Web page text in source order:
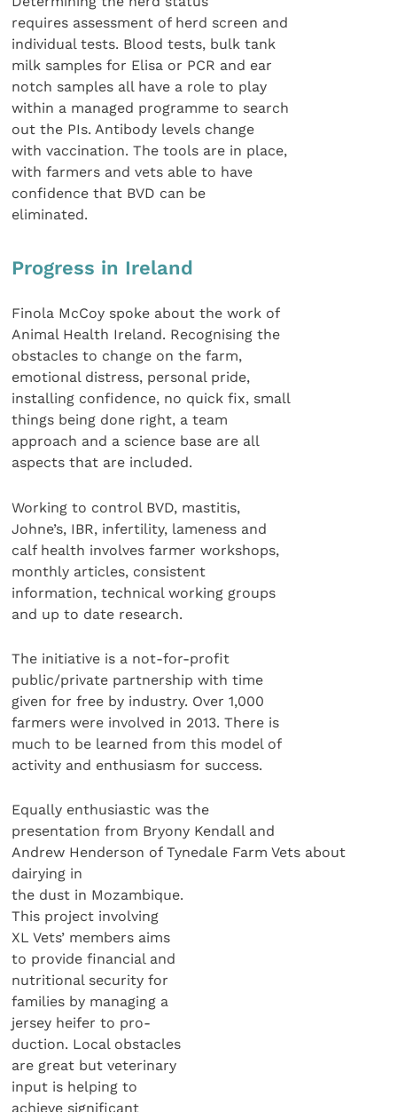
requires assessment of herd screen and
individual tests. Blood tests, bulk tank
milk samples for Elisa or PCR and ear
notch samples all have a role to play
within a managed programme to search
out the PIs. Antibody levels change
with vaccination. The tools are in place,
with farmers and vets able to have
confidence that BVD can be
eliminated.
Progress in Ireland
Finola McCoy spoke about the work of
Animal Health Ireland. Recognising the
obstacles to change on the farm,
emotional distress, personal pride,
installing confidence, no quick fix, small
things being done right, a team
approach and a science base are all
aspects that are included.
Working to control BVD, mastitis,
Johne’s, IBR, infertility, lameness and
calf health involves farmer workshops,
monthly articles, consistent
information, technical working groups
and up to date research.
The initiative is a not-for-profit
public/private partnership with time
given for free by industry. Over 1,000
farmers were involved in 2013. There is
much to be learned from this model of
activity and enthusiasm for success.
Equally enthusiastic was the
presentation from Bryony Kendall and
Andrew Henderson of Tynedale Farm Vets about
dairying in
the dust in Mozambique.
This project involving
XL Vets’ members aims
to provide financial and
nutritional security for
families by managing a
jersey heifer to pro-
duction. Local obstacles
are great but veterinary
input is helping to
achieve significant